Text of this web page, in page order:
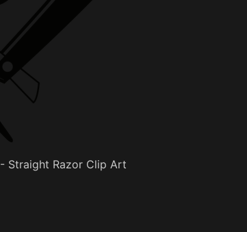
Straight Razor Clip Art